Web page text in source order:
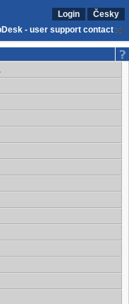
Login
Česky
- user support contact